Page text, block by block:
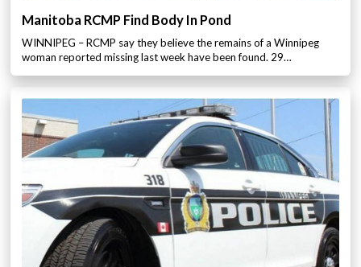
Manitoba RCMP Find Body In Pond
WINNIPEG – RCMP say they believe the remains of a Winnipeg
woman reported missing last week have been found. 29…